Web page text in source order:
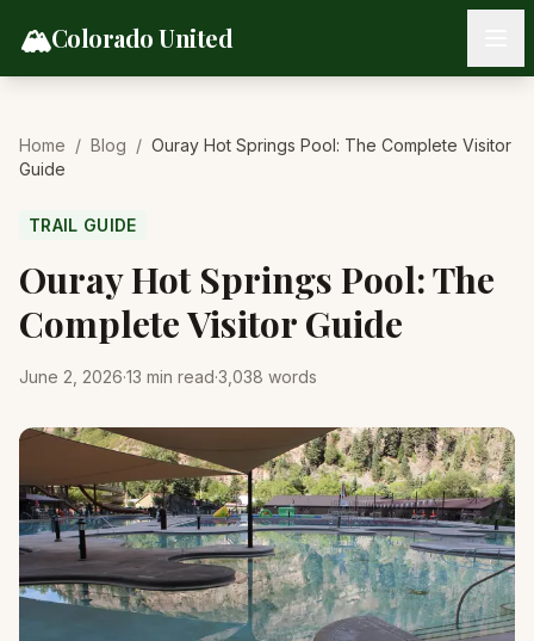
🏔️Colorado United
Home / Blog / Ouray Hot Springs Pool: The Complete Visitor
Guide
TRAIL GUIDE
Ouray Hot Springs Pool: The
Complete Visitor Guide
June 2, 2026·13 min read·3,038 words